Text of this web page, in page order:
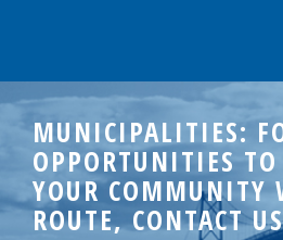
MUNICIPALITIES:
OPPORTUNITIES
YOUR COMMUNITY
ROUTE, CONTACT